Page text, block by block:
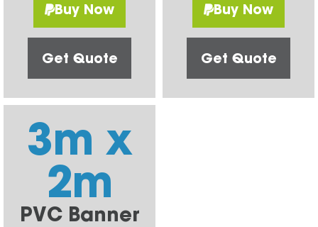
Buy Now
Get Quote
Buy Now
Get Quote
3m x
2m
PVC Banner